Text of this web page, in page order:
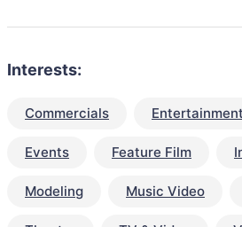
Interests:
Commercials
Events Feature Film
Modeling Music Video